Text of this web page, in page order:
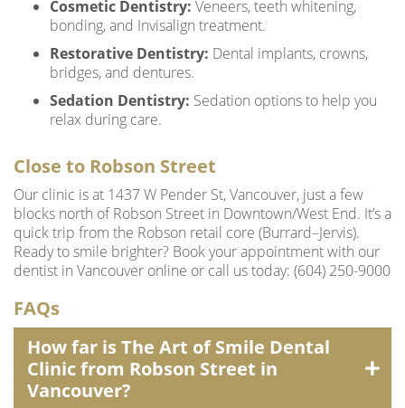
Cosmetic Dentistry: Veneers, teeth whitening,
bonding, and Invisalign treatment.
Restorative Dentistry: Dental implants, crowns,
bridges, and dentures.
Sedation Dentistry: Sedation options to help you
relax during care.
Close to Robson Street
Our clinic is at 1437 W Pender St, Vancouver, just a few
blocks north of Robson Street in Downtown/West End. It’s a
quick trip from the Robson retail core (Burrard–Jervis).
Ready to smile brighter? Book your appointment with our
dentist in Vancouver online or call us today: (604) 250-9000
FAQs
How far is The Art of Smile Dental
Clinic from Robson Street in
Vancouver?